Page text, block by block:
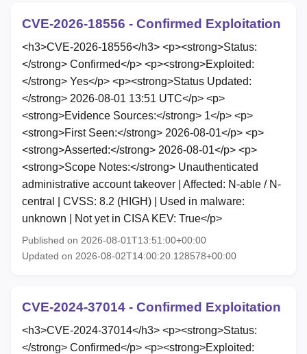
CVE-2026-18556 - Confirmed Exploitation
<h3>CVE-2026-18556</h3> <p><strong>Status:
</strong> Confirmed</p> <p><strong>Exploited:
</strong> Yes</p> <p><strong>Status Updated:
</strong> 2026-08-01 13:51 UTC</p> <p>
<strong>Evidence Sources:</strong> 1</p> <p>
<strong>First Seen:</strong> 2026-08-01</p> <p>
<strong>Asserted:</strong> 2026-08-01</p> <p>
<strong>Scope Notes:</strong> Unauthenticated
administrative account takeover | Affected: N-able / N-
central | CVSS: 8.2 (HIGH) | Used in malware:
unknown | Not yet in CISA KEV: True</p>
Published on 2026-08-01T13:51:00+00:00
Updated on 2026-08-02T14:00:20.128578+00:00
CVE-2024-37014 - Confirmed Exploitation
<h3>CVE-2024-37014</h3> <p><strong>Status:
</strong> Confirmed</p> <p><strong>Exploited: